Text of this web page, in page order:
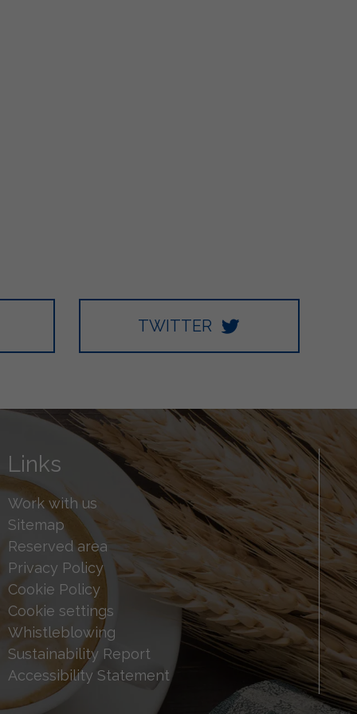
TWITTER
Links
Work with us
Sitemap
Reserved area
Privacy Policy
Cookie Policy
Cookie settings
Whistleblowing
Sustainability Report
Accessibility Statement